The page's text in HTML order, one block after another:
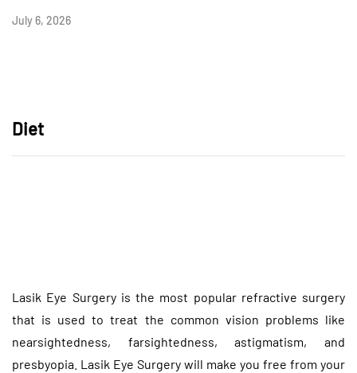
July 6, 2026
Diet
Lasik Eye Surgery is the most popular refractive surgery
that is used to treat the common vision problems like
nearsightedness, farsightedness, astigmatism, and
presbyopia. Lasik Eye Surgery will make you free from your